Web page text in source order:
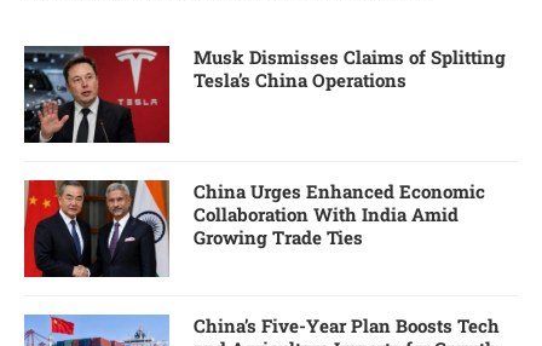
Musk Dismisses Claims of Splitting
Tesla’s China Operations
China Urges Enhanced Economic
Collaboration With India Amid
Growing Trade Ties
China’s Five-Year Plan Boosts Tech